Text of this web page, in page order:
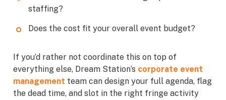
staffing?
Does the cost fit your overall event budget?
If you’d rather not coordinate this on top of
everything else, Dream Station’s corporate event
management team can design your full agenda, flag
the dead time, and slot in the right fringe activity